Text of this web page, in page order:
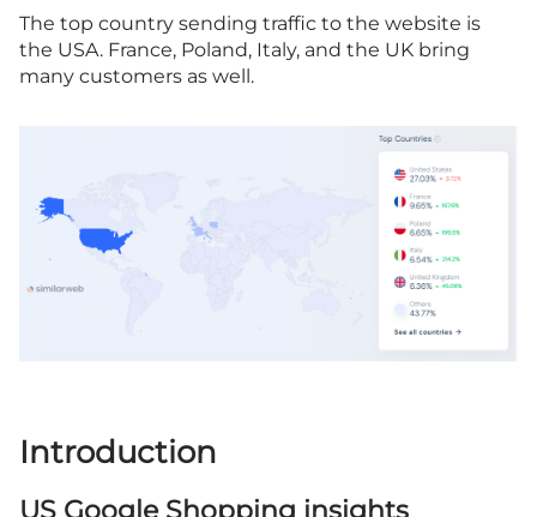
The top country sending traffic to the website is
the USA. France, Poland, Italy, and the UK bring
many customers as well.
Introduction